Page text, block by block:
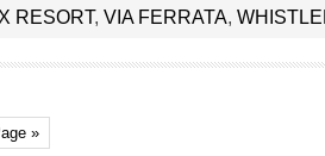
RESORT, VIA FERRATA,
»